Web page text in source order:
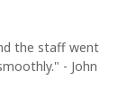
the staff went
- John